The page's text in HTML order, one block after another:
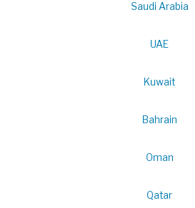
Saudi Arabia
UAE
Kuwait
Bahrain
Oman
Qatar